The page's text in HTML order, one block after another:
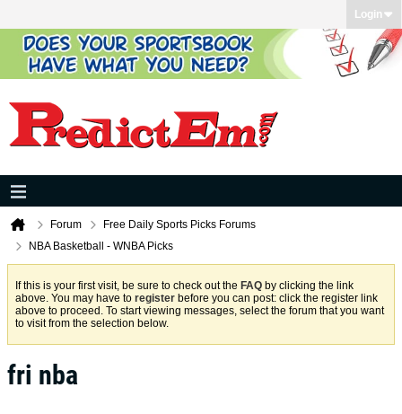
Login
Forum
Free Daily Sports Picks Forums
NBA Basketball - WNBA Picks
If this is your first visit, be sure to check out the FAQ by clicking the link
above. You may have to register before you can post: click the register link
above to proceed. To start viewing messages, select the forum that you want
to visit from the selection below.
fri nba